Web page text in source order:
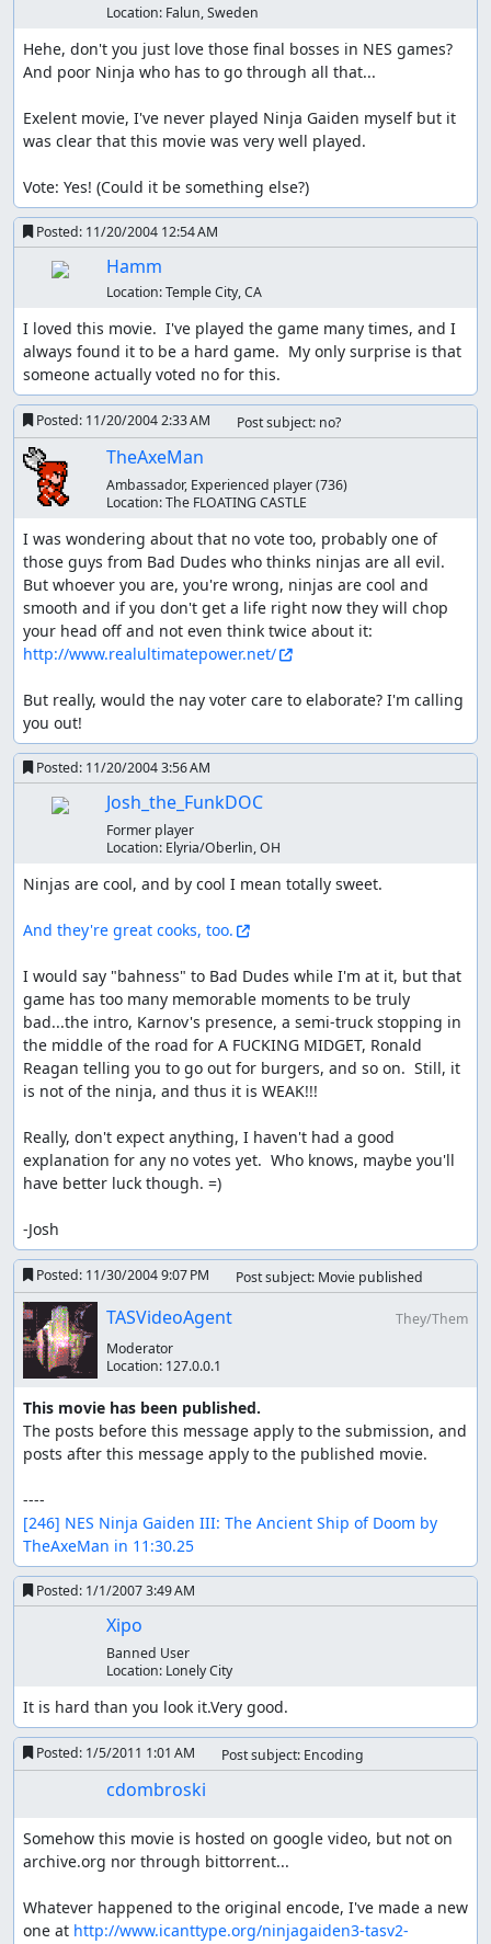
Location: Falun, Sweden
Hehe, don't you just love those final bosses in NES games?
And poor Ninja who has to go through all that...
Exelent movie, I've never played Ninja Gaiden myself but it
was clear that this movie was very well played.
Vote: Yes! (Could it be something else?)
Posted: 11/20/2004 12:54 AM
Hamm
Location:Temple City, CA
I loved this movie.  I've played the game many times, and I
always found it to be a hard game.  My only surprise is that
someone actually voted no for this.
Posted: 11/20/2004 2:33 AM Post subject: no?
TheAxeMan
Ambassador, Experienced player(736)
Location:The FLOATING CASTLE
I was wondering about that no vote too, probably one of
those guys from Bad Dudes who thinks ninjas are all evil.
But whoever you are, you're wrong, ninjas are cool and
smooth and if you don't get a life right now they will chop
http://www.realultimatepower.net/
But really, would the nay voter care to elaborate? I'm calling
you out!
Posted: 11/20/2004 3:56 AM
Josh_the_FunkDOC
Former player
Location: Elyria/Oberlin, OH
Ninjas are cool, and by cool I mean totally sweet.
And they're great cooks, too.
I would say "bahness" to Bad Dudes while I'm at it, but that
game has too many memorable moments to be truly
bad...the intro, Karnov's presence, a semi-truck stopping in
the middle of the road for A FUCKING MIDGET, Ronald
Reagan telling you to go out for burgers, and so on.  Still, it
is not of the ninja, and thus it is WEAK!!!
Really, don't expect anything, I haven't had a good
explanation for any no votes yet.  Who knows, maybe you'll
have better luck though. =)
-Josh
Posted: 11/30/2004 9:07 PM Post subject: Movie published
TASVideoAgent
They/Them
Moderator
Location: 127.0.0.1
This movie has been published.
The posts before this message apply to the submission, and
posts after this message apply to the published movie.
[246] NES Ninja Gaiden III: The Ancient Ship of Doom by
TheAxeMan in 11:30.25
Posted: 1/1/2007 3:49 AM
Xipo
Banned User
Location: Lonely City
It is hard than you look it.Very good.
Posted: 1/5/2011 1:01 AM Post subject: Encoding
cdombroski
Somehow this movie is hosted on google video, but not on
archive.org nor through bittorrent...
Whatever happened to the original encode, I've made a new
one at http://www.icanttype.org/ninjagaiden3-tasv2-